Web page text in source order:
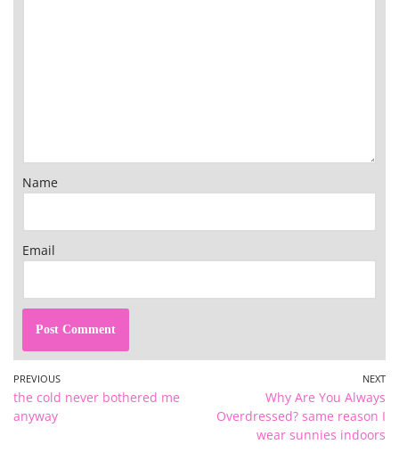
Name
Email
PREVIOUS
the cold never bothered me
anyway
NEXT
Why Are You Always
Overdressed? same reason I
wear sunnies indoors